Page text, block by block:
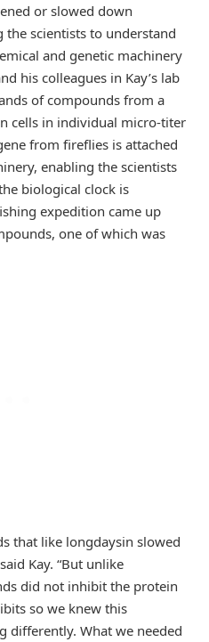
or slowed down
scientists to understand
and genetic machinery
his colleagues in Kay’s lab
of compounds from a
cells in individual micro-titer
from fireflies is attached
enabling the scientists
biological clock is
expedition came up
one of which was
that like longdaysin slowed
Kay. “But unlike
did not inhibit the protein
so we knew this
differently. What we needed